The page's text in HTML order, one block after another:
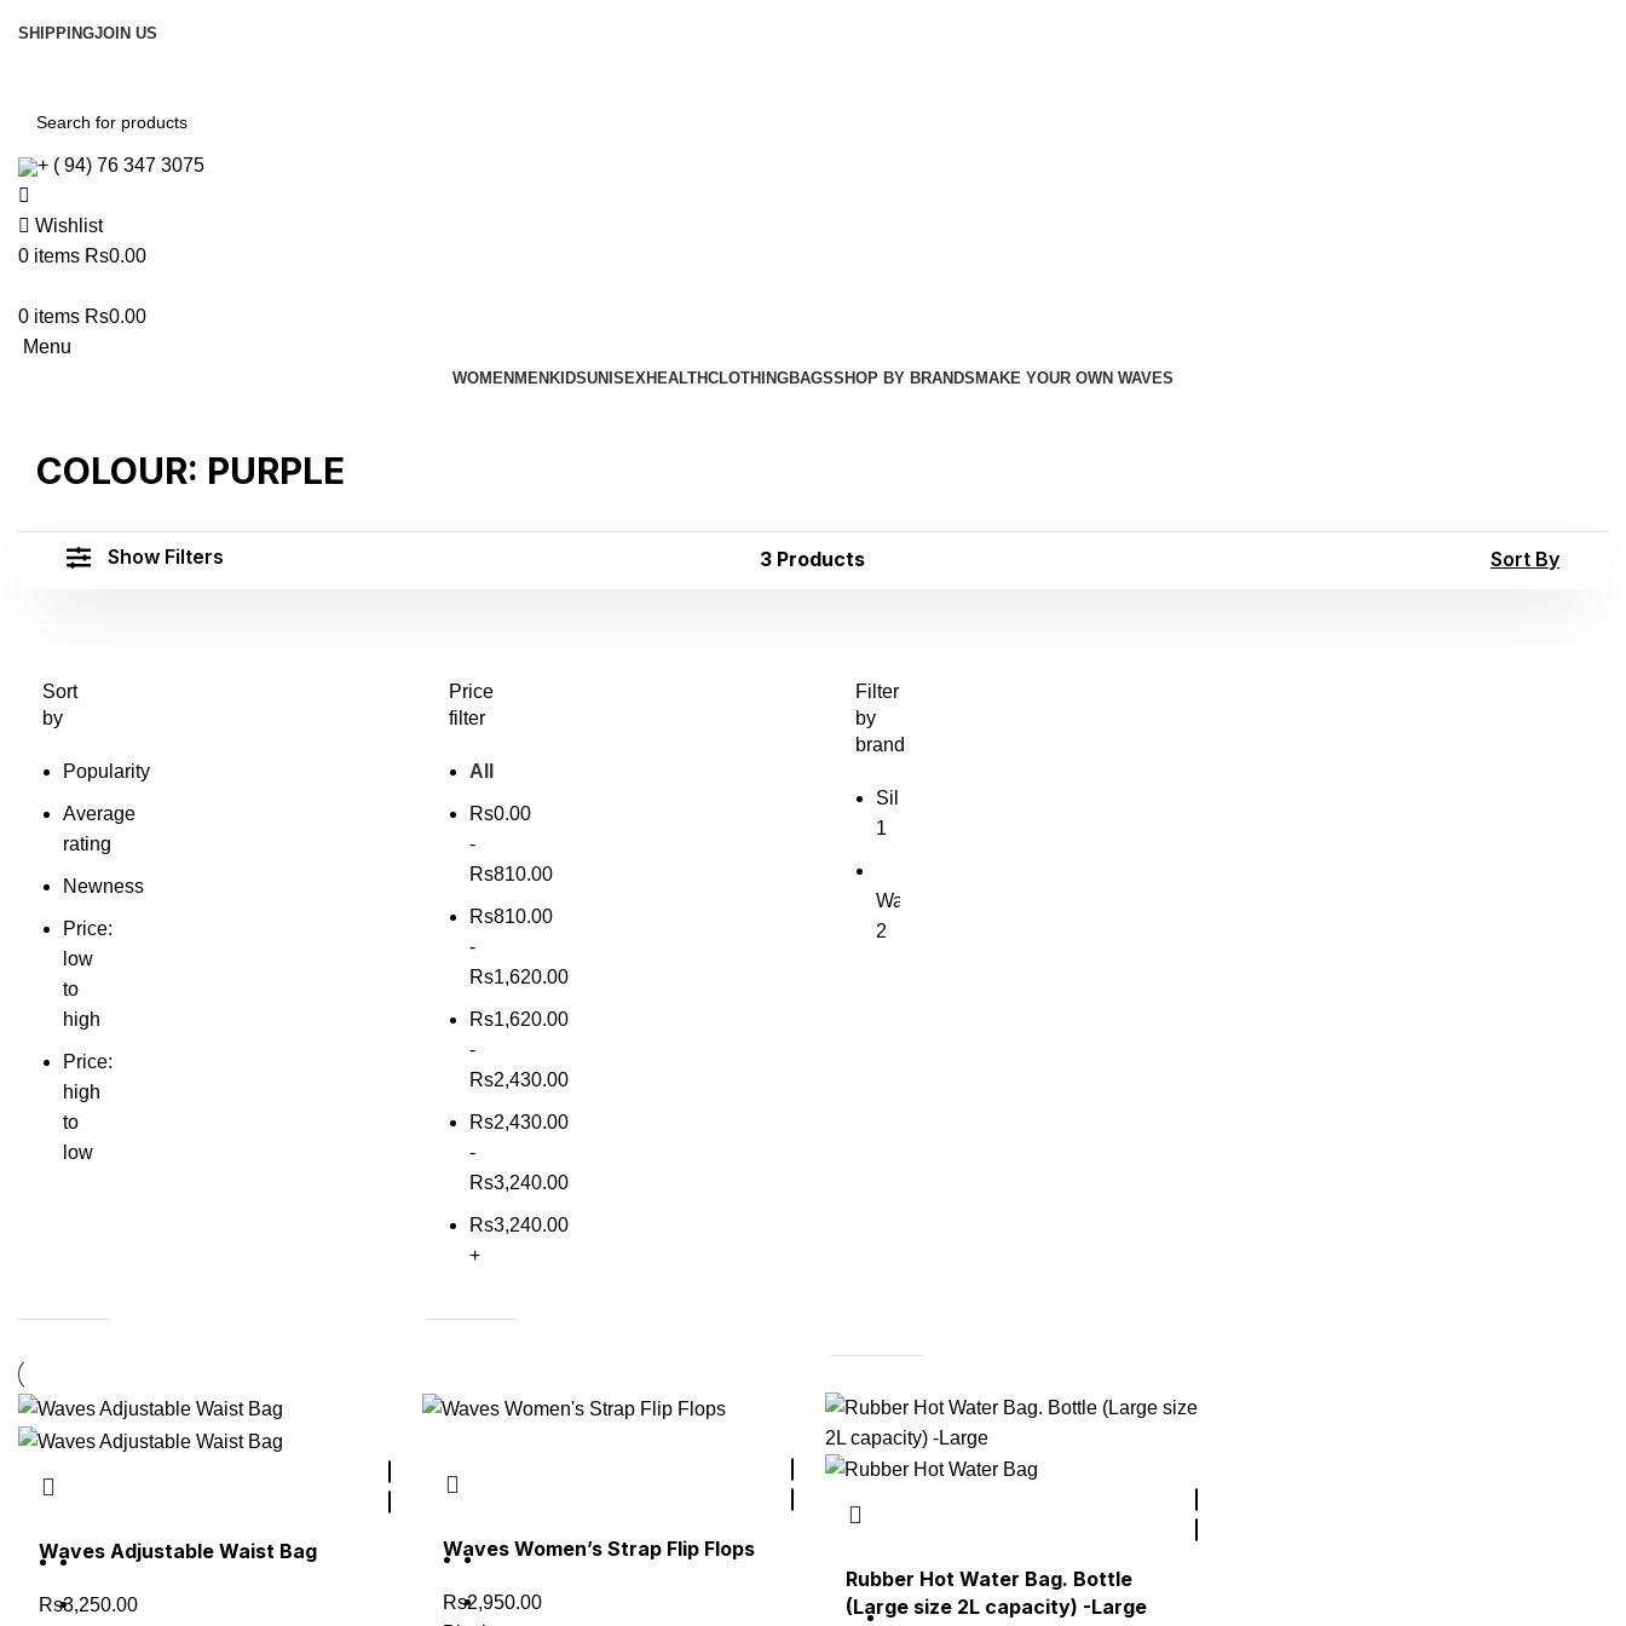
SHIPPINGJOIN US
+ ( 94) 76 347 3075
Wishlist
0 items Rs0.00
0 items Rs0.00
Menu
WOMEN MEN KIDSUNISEXHEALTHCLOTHINGBAGSSHOP BY BRANDS MAKE YOUR OWN WAVES
COLOUR: PURPLE
Show Filters 3 Products Sort By
Sort
by
Popularity
Average
rating
Newness
Price:
low
to
high
Price:
high
to
low
Price
filter
All
Rs0.00
-
Rs810.00
Rs810.00
-
Rs1,620.00
Rs1,620.00
-
Rs2,430.00
Rs2,430.00
-
Rs3,240.00
Rs3,240.00
+
Filter
by
brand
Sil
1
Waves
2
Waves Adjustable Waist Bag
Rs3,250.00
Waves Women’s Strap Flip Flops
Rs2,950.00
Rubber Hot Water Bag. Bottle
(Large size 2L capacity) -Large